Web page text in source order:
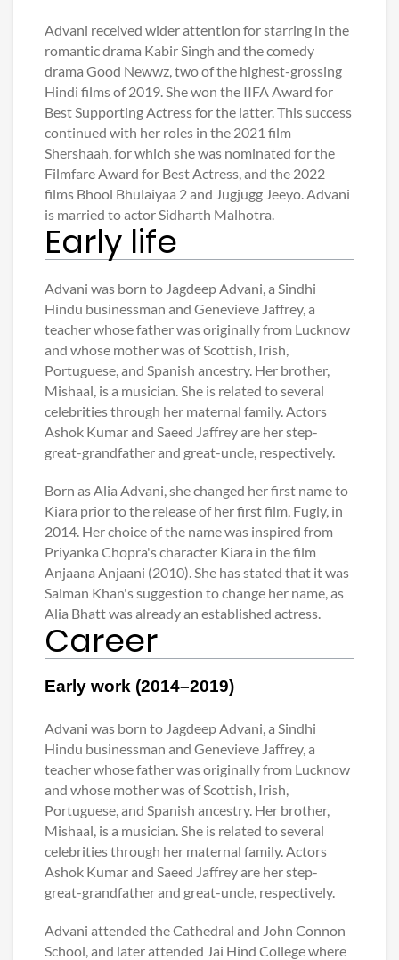
Advani received wider attention for starring in the
romantic drama Kabir Singh and the comedy
drama Good Newwz, two of the highest-grossing
Hindi films of 2019. She won the IIFA Award for
Best Supporting Actress for the latter. This success
continued with her roles in the 2021 film
Shershaah, for which she was nominated for the
Filmfare Award for Best Actress, and the 2022
films Bhool Bhulaiyaa 2 and Jugjugg Jeeyo. Advani
is married to actor Sidharth Malhotra.
Early life
Advani was born to Jagdeep Advani, a Sindhi
Hindu businessman and Genevieve Jaffrey, a
teacher whose father was originally from Lucknow
and whose mother was of Scottish, Irish,
Portuguese, and Spanish ancestry. Her brother,
Mishaal, is a musician. She is related to several
celebrities through her maternal family. Actors
Ashok Kumar and Saeed Jaffrey are her step-
great-grandfather and great-uncle, respectively.
Born as Alia Advani, she changed her first name to
Kiara prior to the release of her first film, Fugly, in
2014. Her choice of the name was inspired from
Priyanka Chopra's character Kiara in the film
Anjaana Anjaani (2010). She has stated that it was
Salman Khan's suggestion to change her name, as
Alia Bhatt was already an established actress.
Career
Early work (2014–2019)
Advani was born to Jagdeep Advani, a Sindhi
Hindu businessman and Genevieve Jaffrey, a
teacher whose father was originally from Lucknow
and whose mother was of Scottish, Irish,
Portuguese, and Spanish ancestry. Her brother,
Mishaal, is a musician. She is related to several
celebrities through her maternal family. Actors
Ashok Kumar and Saeed Jaffrey are her step-
great-grandfather and great-uncle, respectively.
Advani attended the Cathedral and John Connon
School, and later attended Jai Hind College where